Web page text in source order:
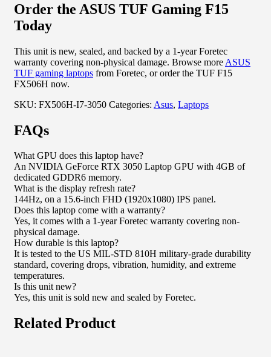
Order the ASUS TUF Gaming F15
Today
This unit is new, sealed, and backed by a 1-year Foretec
warranty covering non-physical damage. Browse more ASUS
TUF gaming laptops from Foretec, or order the TUF F15
FX506H now.
SKU: FX506H-I7-3050 Categories: Asus, Laptops
FAQs
What GPU does this laptop have?
An NVIDIA GeForce RTX 3050 Laptop GPU with 4GB of
dedicated GDDR6 memory.
What is the display refresh rate?
144Hz, on a 15.6-inch FHD (1920x1080) IPS panel.
Does this laptop come with a warranty?
Yes, it comes with a 1-year Foretec warranty covering non-
physical damage.
How durable is this laptop?
It is tested to the US MIL-STD 810H military-grade durability
standard, covering drops, vibration, humidity, and extreme
temperatures.
Is this unit new?
Yes, this unit is sold new and sealed by Foretec.
Related Product